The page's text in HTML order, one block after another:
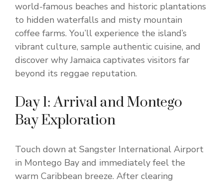
world-famous beaches and historic plantations
to hidden waterfalls and misty mountain
coffee farms. You’ll experience the island’s
vibrant culture, sample authentic cuisine, and
discover why Jamaica captivates visitors far
beyond its reggae reputation.
Day 1: Arrival and Montego
Bay Exploration
Touch down at Sangster International Airport
in Montego Bay and immediately feel the
warm Caribbean breeze. After clearing